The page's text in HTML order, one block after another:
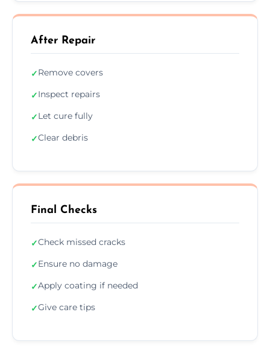
After Repair
✓Remove covers
✓Inspect repairs
✓Let cure fully
✓Clear debris
Final Checks
✓Check missed cracks
✓Ensure no damage
✓Apply coating if needed
✓Give care tips